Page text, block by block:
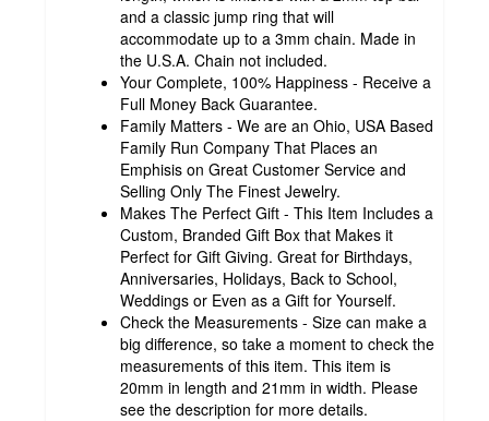
and a classic jump ring that will
accommodate up to a 3mm chain. Made in
the U.S.A. Chain not included.
Your Complete, 100% Happiness - Receive a
Full Money Back Guarantee.
Family Matters - We are an Ohio, USA Based
Family Run Company That Places an
Emphisis on Great Customer Service and
Selling Only The Finest Jewelry.
Makes The Perfect Gift - This Item Includes a
Custom, Branded Gift Box that Makes it
Perfect for Gift Giving. Great for Birthdays,
Anniversaries, Holidays, Back to School,
Weddings or Even as a Gift for Yourself.
Check the Measurements - Size can make a
big difference, so take a moment to check the
measurements of this item. This item is
20mm in length and 21mm in width. Please
see the description for more details.